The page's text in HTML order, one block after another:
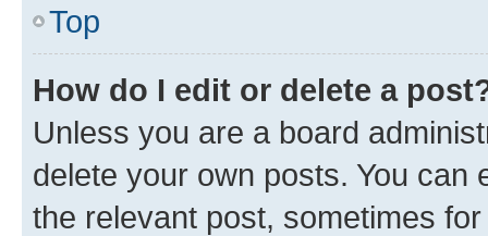
Top
How do I edit or delete a
Unless you are a board
delete your own posts. You can
the relevant post, sometimes